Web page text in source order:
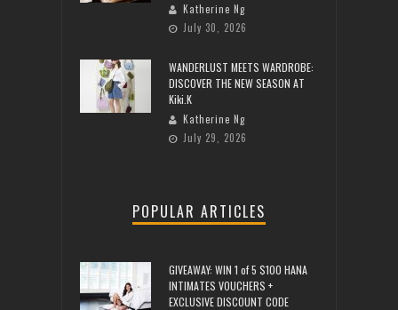
Katherine Ng
July 30, 2026
WANDERLUST MEETS WARDROBE:
DISCOVER THE NEW SEASON AT
Kiki.K
Katherine Ng
July 29, 2026
POPULAR ARTICLES
GIVEAWAY: WIN 1 of 5 $100 HANA
INTIMATES VOUCHERS +
EXCLUSIVE DISCOUNT CODE